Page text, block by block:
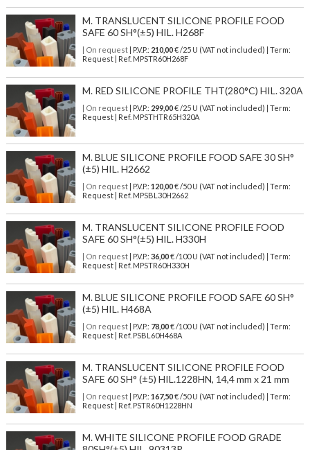
M. TRANSLUCENT SILICONE PROFILE FOOD
SAFE 60 SH°(±5) HIL. H268F
| On request| P.V.P.: 210,00€ /25 U (VAT not included) | Term:
Request | Ref. MPSTR60H268F
M. RED SILICONE PROFILE THT(280°C) HIL. 320A
| On request| P.V.P.: 299,00€ /25 U (VAT not included) | Term:
Request | Ref. MPSTHTR65H320A
M. BLUE SILICONE PROFILE FOOD SAFE 30 SH°
(±5) HIL. H2662
| On request| P.V.P.: 120,00€ /50 U (VAT not included) | Term:
Request | Ref. MPSBL30H2662
M. TRANSLUCENT SILICONE PROFILE FOOD
SAFE 60 SH°(±5) HIL. H330H
| On request| P.V.P.: 36,00€ /100 U (VAT not included) | Term:
Request | Ref. MPSTR60H330H
M. BLUE SILICONE PROFILE FOOD SAFE 60 SH°
(±5) HIL. H468A
| On request| P.V.P.: 78,00€ /100 U (VAT not included) | Term:
Request | Ref. PSBL60H468A
M. TRANSLUCENT SILICONE PROFILE FOOD
SAFE 60 SH° (±5) HIL.1228HN, 14,4 mm x 21 mm
| On request| P.V.P.: 167,50€ /50 U (VAT not included) | Term:
Request | Ref. PSTR60H1228HN
M. WHITE SILICONE PROFILE FOOD GRADE